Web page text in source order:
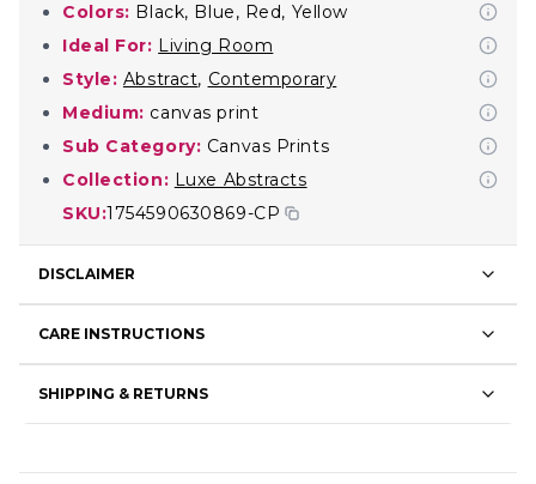
Colors: Black, Blue, Red, Yellow
Ideal For: Living Room
Style: Abstract, Contemporary
Medium: canvas print
Sub Category: Canvas Prints
Collection: Luxe Abstracts
SKU:1754590630869-CP
DISCLAIMER
CARE INSTRUCTIONS
SHIPPING & RETURNS